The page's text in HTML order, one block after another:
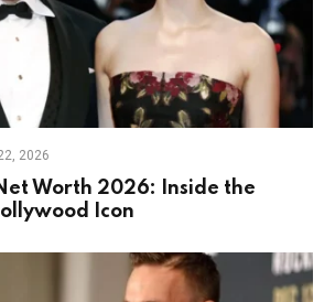
2026
Worth 2026: Inside the
Icon